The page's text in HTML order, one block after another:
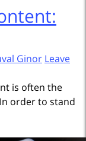
Ginor Leave
is often the
order to stand